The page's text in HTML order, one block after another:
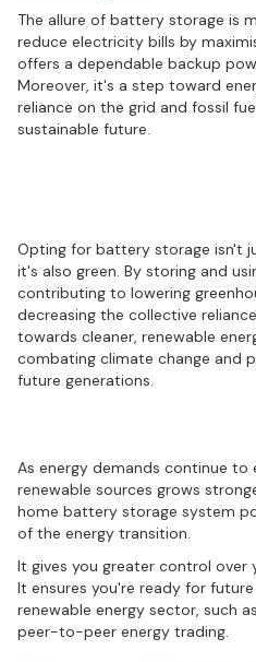
The allure of battery storage is
reduce electricity bills by
offers a dependable backup
Moreover, it's a step toward
reliance on the grid and fossil
sustainable future.
Opting for battery storage isn't
it's also green. By storing and
contributing to lowering
decreasing the collective
towards cleaner, renewable
combating climate change and
future generations.
As energy demands continue to
renewable sources grows
home battery storage system
of the energy transition.
It gives you greater control over
It ensures you're ready for
renewable energy sector, such
peer-to-peer energy trading.